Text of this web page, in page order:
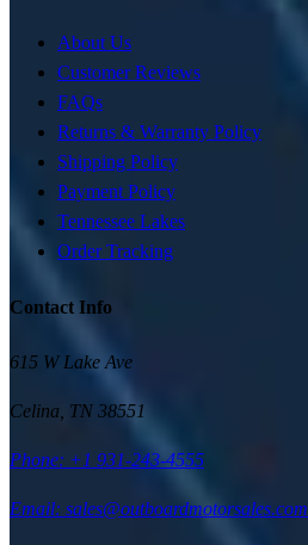
About Us
Customer Reviews
FAQs
Returns & Warranty Policy
Shipping Policy
Payment Policy
Tennessee Lakes
Order Tracking
Contact Info
615 W Lake Ave
Celina TN 38551
Phone: +1 931-243-4555
Email: sales@outboardmotorsales.com